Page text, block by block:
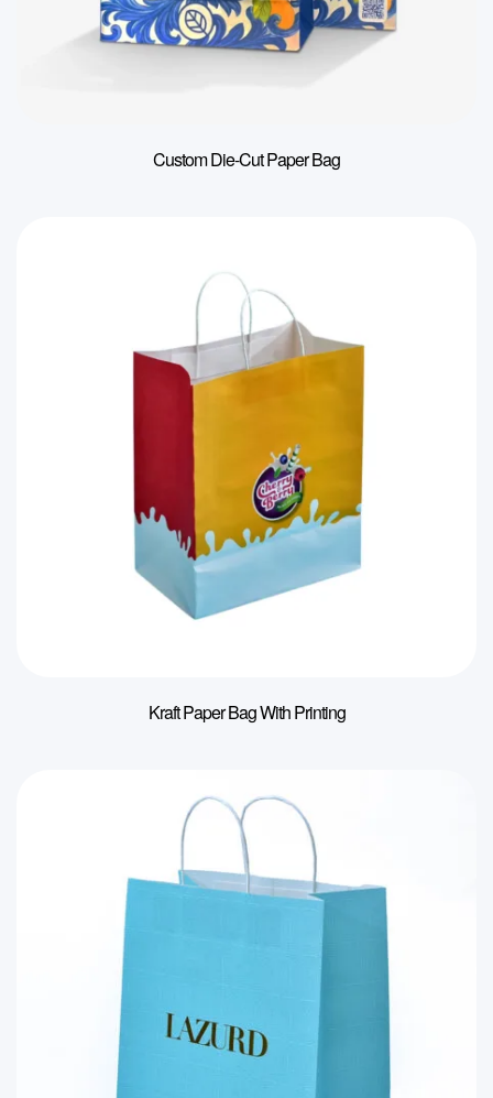
Custom Die-Cut Paper Bag
Kraft Paper Bag With Printing